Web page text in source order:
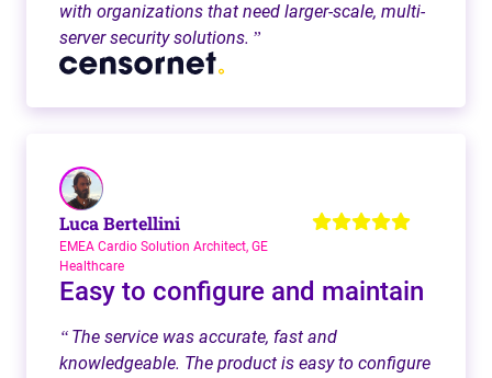
with organizations that need larger-scale, multi-
server security solutions. ”
Luca Bertellini
EMEA Cardio Solution Architect, GE
Healthcare
Easy to configure and maintain
“ The service was accurate, fast and
knowledgeable. The product is easy to configure